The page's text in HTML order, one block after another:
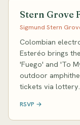
Stern Grove
Sigmund Stern
Colombian
Esteréo brings
'Fuego' and 'To
outdoor
tickets via lottery.
RSVP →